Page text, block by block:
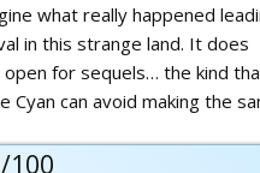
what really happened
in this strange land. It does
for sequels… the kind
Cyan can avoid making the
100